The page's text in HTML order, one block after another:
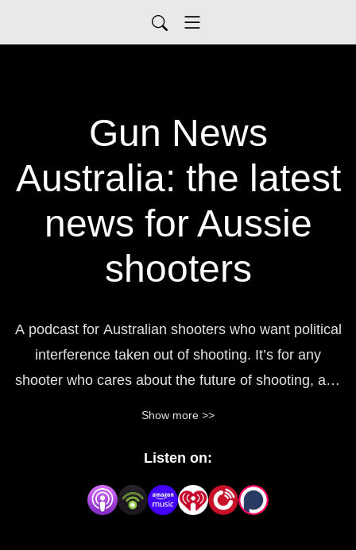
Gun News
Australia: the latest
news for Aussie
shooters
A podcast for Australian shooters who want political
interference taken out of shooting. It’s for any
shooter who cares about the future of shooting, and
We cover the stories that matter, and interview the
people who can help add the right perspectives. We
cover news, politics and explain how we can protect
Show more >>
Listen on: